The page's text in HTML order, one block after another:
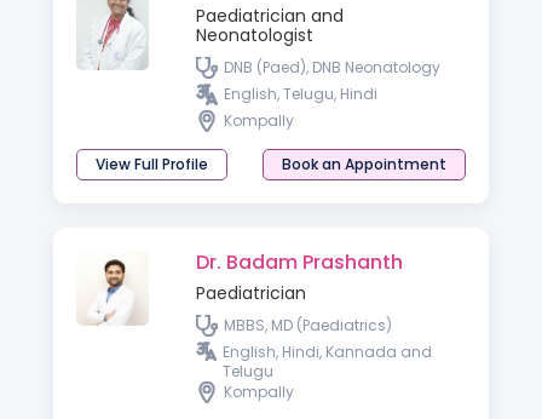
Paediatrician and
Neonatologist
DNB (Paed), DNB Neonatology
English, Telugu, Hindi
Kompally
View Full Profile Book an Appointment
Dr. Badam Prashanth
Paediatrician
MBBS, MD (Paediatrics)
English, Hindi, Kannada and
Telugu
Kompally